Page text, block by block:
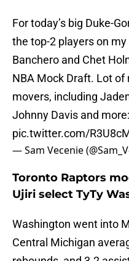
For today’s big Duke-
the top-2 players on
Banchero and Chet
NBA Mock Draft. Lot
movers, including
Johnny Davis and more:
pic.twitter.com/
— Sam Vecenie
Toronto Raptors
Ujiri select TyTy
Washington went into
Central Michigan